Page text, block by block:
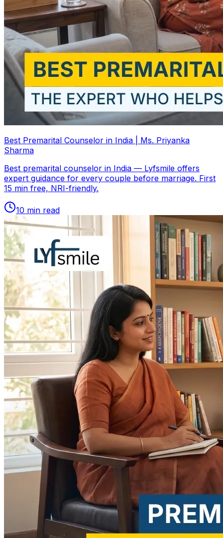
Best Premarital Counselor in India | Ms. Priyanka
Sharma
Best premarital counselor in India — Lyfsmile offers
expert guidance for every couple before marriage. First
15 min free, NRI-friendly.
10 min read